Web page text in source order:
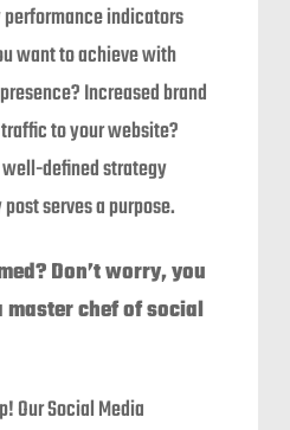
indicators
want to achieve with
Increased brand
to your website?
well-defined strategy
serves a purpose.
Don’t worry, you
master chef of social
Our Social Media